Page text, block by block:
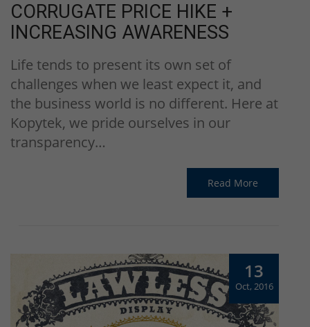
CORRUGATE PRICE HIKE +
INCREASING AWARENESS
Life tends to present its own set of
challenges when we least expect it, and
the business world is no different. Here at
Kopytek, we pride ourselves in our
transparency…
Read More
13
Oct, 2016